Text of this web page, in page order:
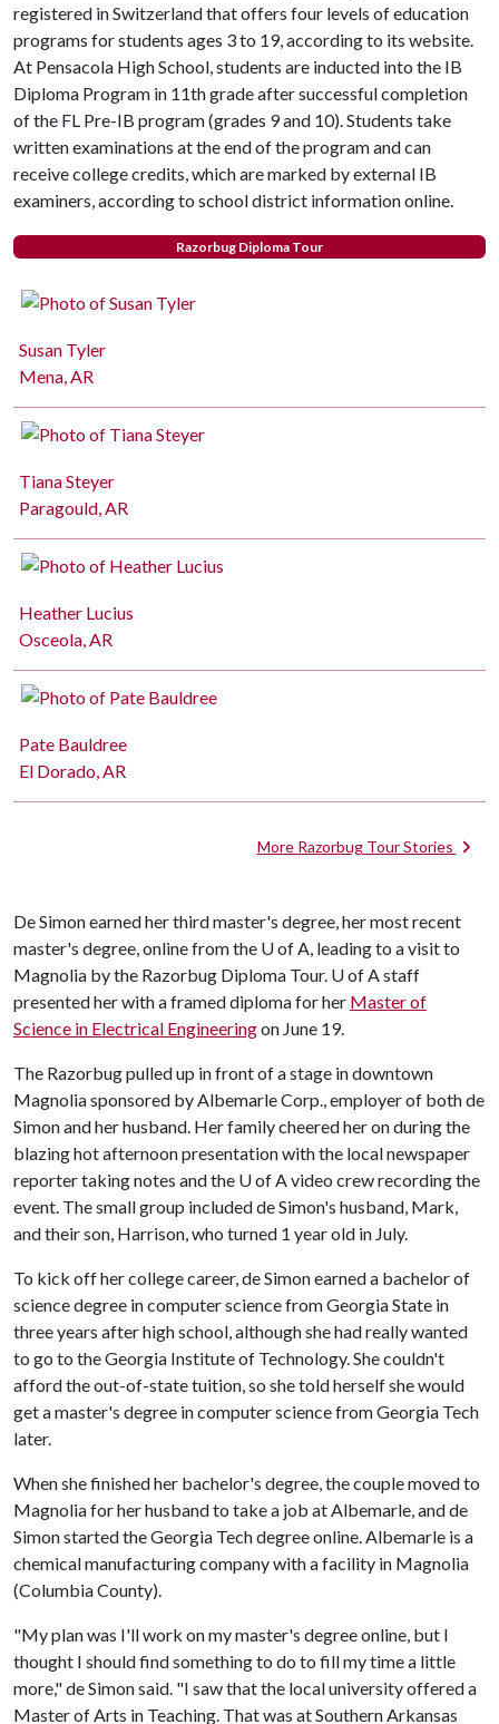
registered in Switzerland that offers four levels of education
programs for students ages 3 to 19, according to its website.
At Pensacola High School, students are inducted into the IB
Diploma Program in 11th grade after successful completion
of the FL Pre-IB program (grades 9 and 10). Students take
written examinations at the end of the program and can
receive college credits, which are marked by external IB
examiners, according to school district information online.
Razorbug Diploma Tour
Susan Tyler
Mena, AR
Tiana Steyer
Paragould, AR
Heather Lucius
Osceola, AR
Pate Bauldree
El Dorado, AR
More Razorbug Tour Stories
De Simon earned her third master's degree, her most recent
master's degree, online from the U of A, leading to a visit to
Magnolia by the Razorbug Diploma Tour. U of A staff
presented her with a framed diploma for her Master of
Science in Electrical Engineeringon June 19.
The Razorbug pulled up in front of a stage in downtown
Magnolia sponsored by Albemarle Corp., employer of both de
Simon and her husband. Her family cheered her on during the
blazing hot afternoon presentation with the local newspaper
reporter taking notes and the U of Avideo crew recording the
event. The small group included de Simon's husband, Mark,
and their son, Harrison, who turned 1 year old in July.
To kick off her college career, de Simon earned a bachelor of
science degree in computer science from Georgia State in
three years after high school, although she had really wanted
to go to the Georgia Institute of Technology. She couldn't
afford the out-of-state tuition, so she told herself she would
get a master's degree in computer science from Georgia Tech
later.
When she finished her bachelor's degree, the couple moved to
Magnolia for her husband to take a job at Albemarle, and de
Simon started the Georgia Tech degree online. Albemarle is a
chemical manufacturing company with a facility in Magnolia
(Columbia County).
"My plan was I'll work on my master's degree online, but I
thought I should find something to do to fill my time a little
more," de Simon said. "I saw that the local university offered a
Master of Arts in Teaching. That was at Southern Arkansas